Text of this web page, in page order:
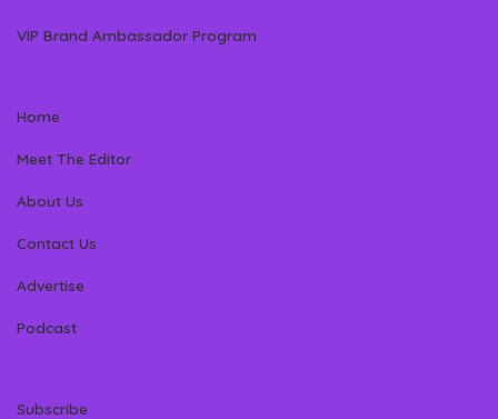
VIP Brand Ambassador Program
Home
Meet The Editor
About Us
Contact Us
Advertise
Podcast
Subscribe